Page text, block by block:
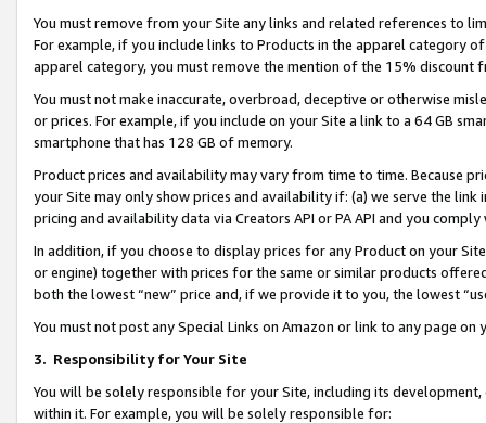
You must remove from your Site any links and related references to
For example, if you include links to Products in the apparel category
apparel category, you must remove the mention of the 15% discount
You must not make inaccurate, overbroad, deceptive or otherwise
or prices. For example, if you include on your Site a link to a 64 GB
smartphone that has 128 GB of memory.
Product prices and availability may vary from time to time. Because
your Site may only show prices and availability if: (a) we serve the
pricing and availability data via Creators API or PA API and you
In addition, if you choose to display prices for any Product on your
or engine) together with prices for the same or similar products
both the lowest “new” price and, if we provide it to you, the lowest
You must not post any Special Links on Amazon or link to any page
3. Responsibility for Your Site
You will be solely responsible for your Site, including its
within it. For example, you will be solely responsible for: